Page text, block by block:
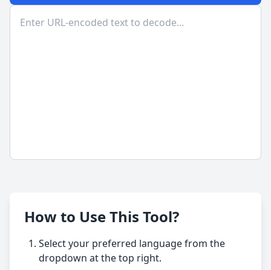
How to Use This Tool?
Select your preferred language from the
dropdown at the top right.